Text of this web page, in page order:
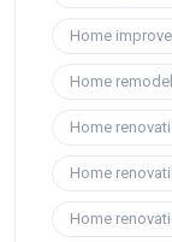
Home
Home
Home
Home
Home